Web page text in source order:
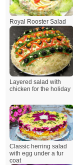
Royal Rooster Salad
Layered salad with
chicken for the holiday
Classic herring salad
with egg under a fur
coat